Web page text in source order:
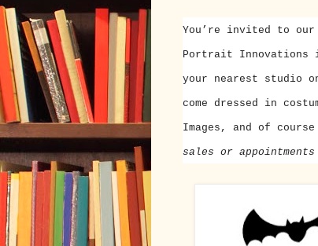
You’re invited to
Portrait Innovations
your nearest studio
come dressed in
Images, and of
sales or